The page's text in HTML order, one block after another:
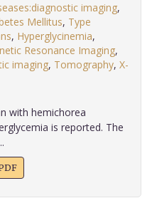
imaging,
Mellitus, Type
, Hyperglycinemia,
Resonance Imaging,
imaging, Tomography, X-
with hemichorea
is reported. The